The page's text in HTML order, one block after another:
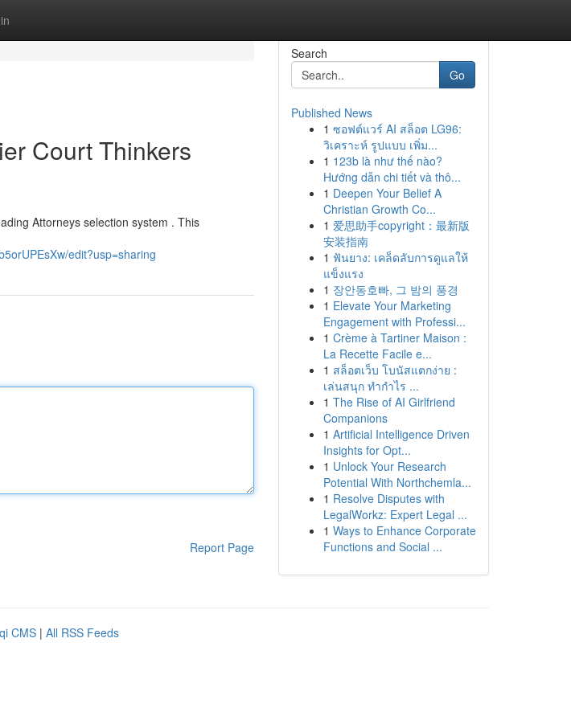
Court Thinkers
Attorneys selection system . This
edit?usp=sharing
Report Page
Search
Go
Published News
1 ซอฟต์แวร์ AI สล็อต LG96:
วิเคราะห์ รูปแบบ เพิ่ม...
1 123b là như thế nào?
Hướng dẫn chi tiết và thô...
1 Deepen Your Belief A
Christian Growth Co...
1 爱思助手copyright：最新版
安装指南
1 ฟันยาง: เคล็ดลับการดูแลให้
แข็งแรง
1 장안동호빠, 그 밤의 풍경
1 Elevate Your Marketing
Engagement with Professi...
1 Crème à Tartiner Maison :
La Recette Facile e...
1 สล็อตเว็บ โบนัสแตกง่าย :
เล่นสนุก ทำกำไร ...
1 The Rise of AI Girlfriend
Companions
1 Artificial Intelligence Driven
Insights for Opt...
1 Unlock Your Research
Potential With Northchemla...
1 Resolve Disputes with
LegalWorkz: Expert Legal ...
1 Ways to Enhance Corporate
Functions and Social ...
CMS | All RSS Feeds